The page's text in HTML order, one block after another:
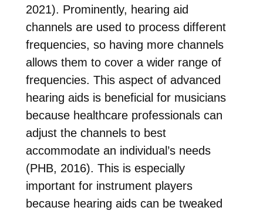
2021). Prominently, hearing aid
channels are used to process different
frequencies, so having more channels
allows them to cover a wider range of
frequencies. This aspect of advanced
hearing aids is beneficial for musicians
because healthcare professionals can
adjust the channels to best
accommodate an individual’s needs
(PHB, 2016). This is especially
important for instrument players
because hearing aids can be tweaked